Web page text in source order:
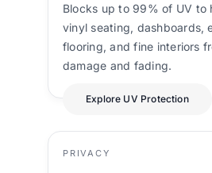
Blocks up to 99% of UV to
vinyl seating, dashboards,
flooring, and fine interiors
damage and fading.
Explore UV Protection
PRIVACY